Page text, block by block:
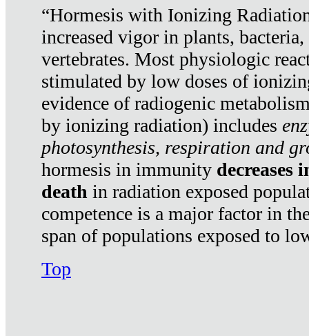
“Hormesis with Ionizing
increased vigor in plants,
vertebrates. Most physiologic
stimulated by low doses of
evidence of radiogenic
by ionizing radiation) includes
photosynthesis, respiration and
hormesis in immunity decreases
death in radiation exposed
competence is a major factor in
span of populations exposed to
Top